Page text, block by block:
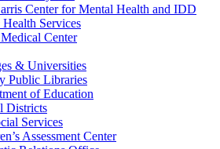
Center for Mental Health and IDD
Services
Center
& Universities
Public Libraries
of Education
Districts
Services
Assessment Center